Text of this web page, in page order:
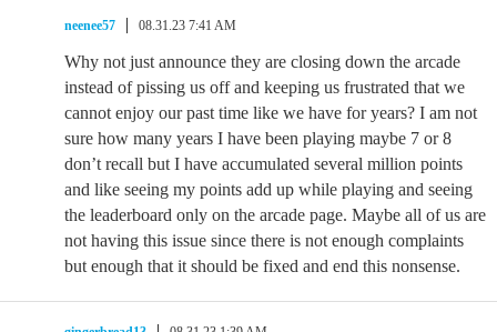
neenee57 08.31.23 7:41 AM
Why not just announce they are closing down the arcade
instead of pissing us off and keeping us frustrated that we
cannot enjoy our past time like we have for years? I am not
sure how many years I have been playing maybe 7 or 8
don’t recall but I have accumulated several million points
and like seeing my points add up while playing and seeing
the leaderboard only on the arcade page. Maybe all of us are
not having this issue since there is not enough complaints
but enough that it should be fixed and end this nonsense.